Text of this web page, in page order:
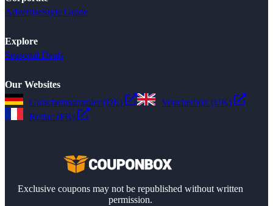
AdvertiseStyle Guide
Explore
Seasonal Deals
Our Websites
Gutscheinsammler (DE)
Voucherbox (UK)
Reduc (FR)
Exclusive coupons may not be republished without written
permission.